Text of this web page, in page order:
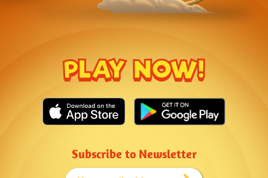
PLAY NOW!
Subscribe to Newsletter